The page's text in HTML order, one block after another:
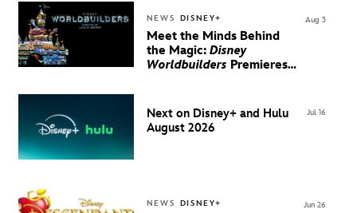
NEWS DISNEY+
Meet the Minds Behind
the Magic: Disney
Worldbuilders Premieres
Aug 3
Next on Disney+ and Hulu
August 2026
Jul 16
NEWS DISNEY+ Jun 26